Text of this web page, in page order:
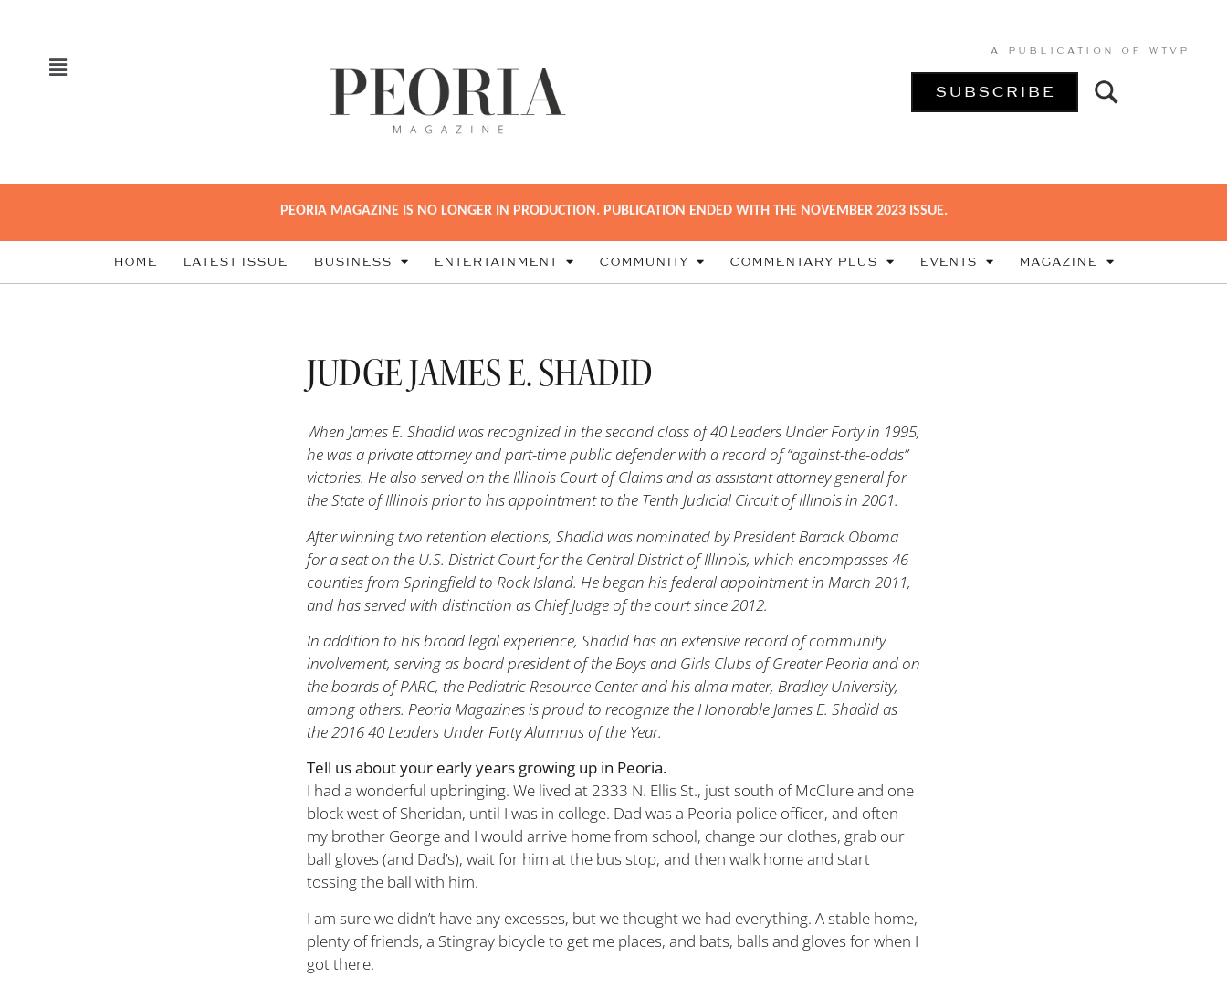
SUBSCRIBE
A PUBLICATION OF WTVP
PEORIA MAGAZINE IS NO LONGER IN PRODUCTION. PUBLICATION ENDED WITH THE NOVEMBER 2023 ISSUE.
HOME LATEST ISSUE BUSINESS ENTERTAINMENT COMMUNITY COMMENTARY PLUS EVENTS MAGAZINE
JUDGE JAMES E. SHADID
When James E. Shadid was recognized in the second class of 40 Leaders Under Forty in 1995,
he was a private attorney and part-time public defender with a record of “against-the-odds”
victories. He also served on the Illinois Court of Claims and as assistant attorney general for
the State of Illinois prior to his appointment to the Tenth Judicial Circuit of Illinois in 2001.
After winning two retention elections, Shadid was nominated by President Barack Obama
for a seat on the U.S. District Court for the Central District of Illinois, which encompasses 46
counties from Springfield to Rock Island. He began his federal appointment in March 2011,
and has served with distinction as Chief Judge of the court since 2012.
In addition to his broad legal experience, Shadid has an extensive record of community
involvement, serving as board president of the Boys and Girls Clubs of Greater Peoria and on
the boards of PARC, the Pediatric Resource Center and his alma mater, Bradley University,
among others. Peoria Magazines is proud to recognize the Honorable James E. Shadid as
the 2016 40 Leaders Under Forty Alumnus of the Year.
Tell us about your early years growing up in Peoria.
I had a wonderful upbringing. We lived at 2333 N. Ellis St., just south of McClure and one
block west of Sheridan, until I was in college. Dad was a Peoria police officer, and often
my brother George and I would arrive home from school, change our clothes, grab our
ball gloves (and Dad’s), wait for him at the bus stop, and then walk home and start
tossing the ball with him.
I am sure we didn’t have any excesses, but we thought we had everything. A stable home,
plenty of friends, a Stingray bicycle to get me places, and bats, balls and gloves for when I
got there.